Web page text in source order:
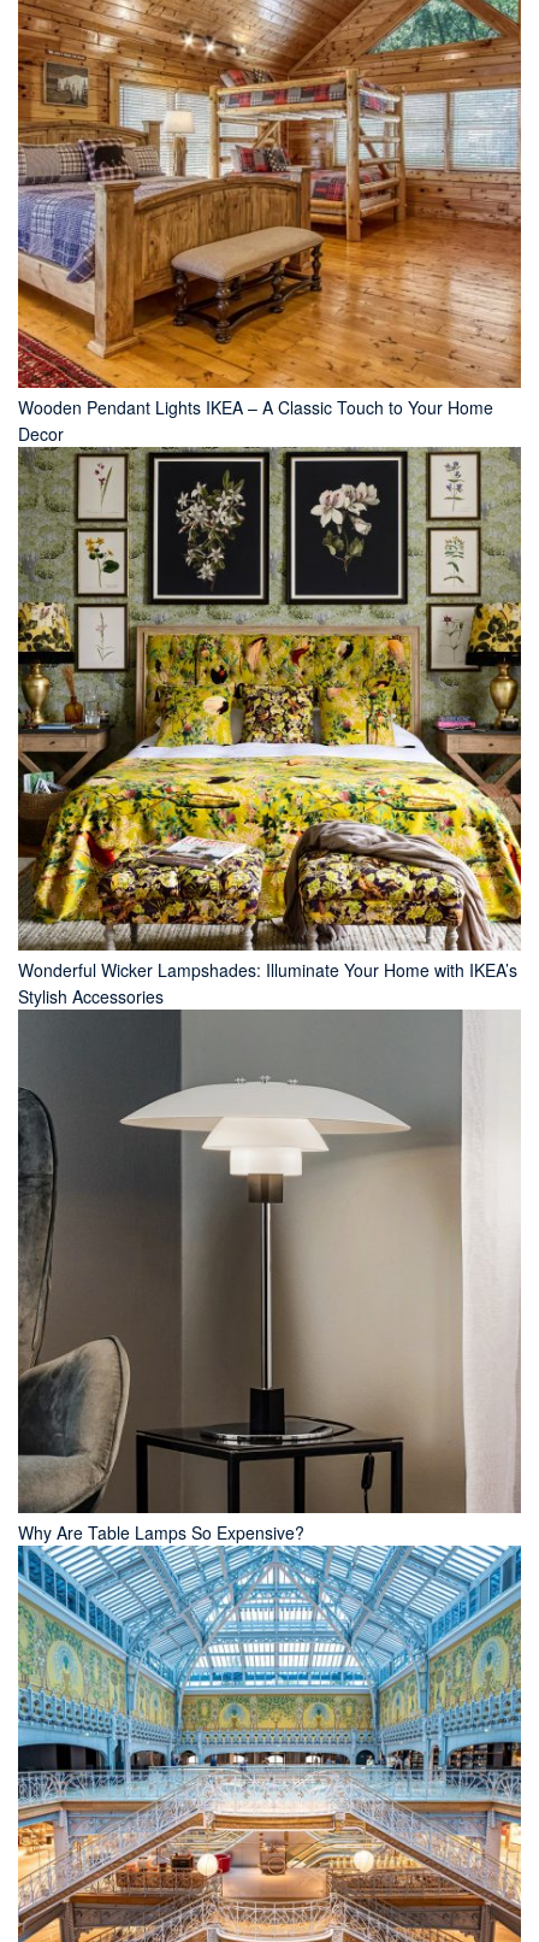
Wooden Pendant Lights IKEA – A Classic Touch to Your Home
Decor
Wonderful Wicker Lampshades: Illuminate Your Home with IKEA’s
Stylish Accessories
Why Are Table Lamps So Expensive?